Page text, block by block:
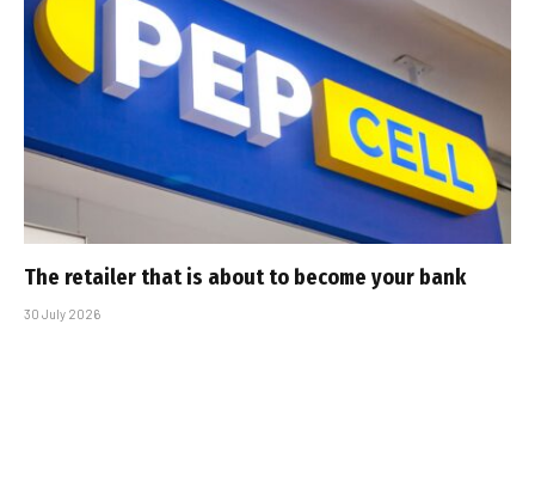
The retailer that is about to become your bank
30 July 2026